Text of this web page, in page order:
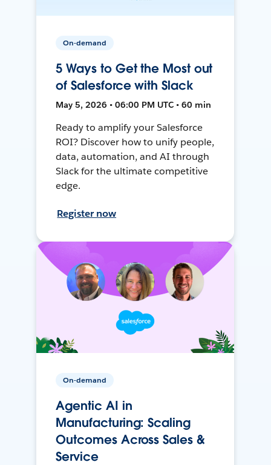
On-demand
5 Ways to Get the Most out
of Salesforce with Slack
May 5, 2026 • 06:00 PM UTC • 60 min
Ready to amplify your Salesforce
ROI? Discover how to unify people,
data, automation, and AI through
Slack for the ultimate competitive
edge.
Register now
On-demand
Agentic AI in
Manufacturing: Scaling
Outcomes Across Sales &
Service